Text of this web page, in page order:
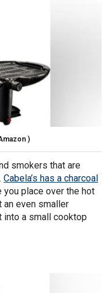
)
smokers that are
Cabela’s has a charcoal
you place over the hot
an even smaller
into a small cooktop